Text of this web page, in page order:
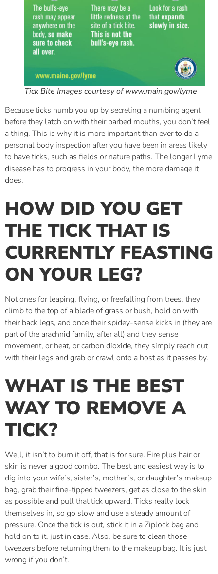
Tick Bite Images courtesy of www.main.gov/lyme
Because ticks numb you up by secreting a numbing agent
before they latch on with their barbed mouths, you don’t feel
a thing. This is why it is more important than ever to do a
personal body inspection after you have been in areas likely
to have ticks, such as fields or nature paths. The longer Lyme
disease has to progress in your body, the more damage it
does.
HOW DID YOU GET
THE TICK THAT IS
CURRENTLY FEASTING
ON YOUR LEG?
Not ones for leaping, flying, or freefalling from trees, they
climb to the top of a blade of grass or bush, hold on with
their back legs, and once their spidey-sense kicks in (they are
part of the arachnid family, after all) and they sense
movement, or heat, or carbon dioxide, they simply reach out
with their legs and grab or crawl onto a host as it passes by.
WHAT IS THE BEST
WAY TO REMOVE A
TICK?
Well, it isn’t to burn it off, that is for sure. Fire plus hair or
skin is never a good combo. The best and easiest way is to
dig into your wife’s, sister’s, mother’s, or daughter’s makeup
bag, grab their fine-tipped tweezers, get as close to the skin
as possible and pull that tick upward. Ticks really lock
themselves in, so go slow and use a steady amount of
pressure. Once the tick is out, stick it in a Ziplock bag and
hold on to it, just in case. Also, be sure to clean those
tweezers before returning them to the makeup bag. It is just
wrong if you don’t.